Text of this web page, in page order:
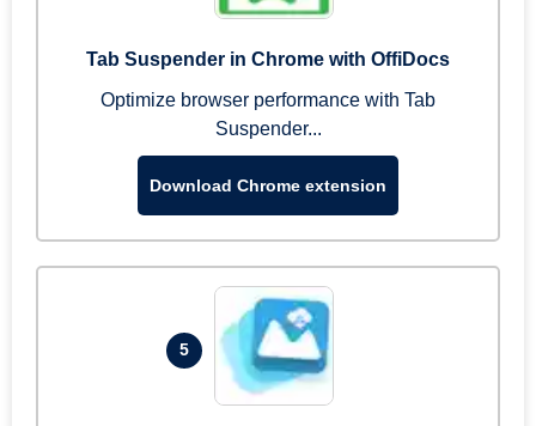
Tab Suspender in Chrome with OffiDocs
Optimize browser performance with Tab
Suspender...
Download Chrome extension
5